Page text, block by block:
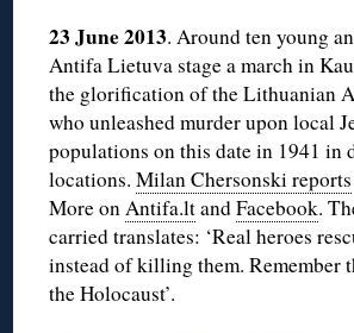
23 June 2013. Around ten young
Antifa Lietuva stage a march in
the glorification of the Lithuanian
who unleashed murder upon local
populations on this date in 1941 in
locations.Milan Chersonski reports
More onAntifa.ltandFacebook.
carried translates: ‘Real heroes
instead of killing them. Remember
the Holocaust’.